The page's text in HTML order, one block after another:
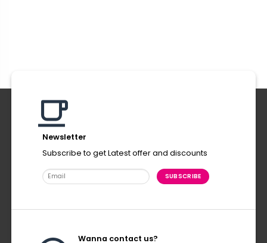
Newsletter
Subscribe to get Latest offer and discounts
Wanna contact us?